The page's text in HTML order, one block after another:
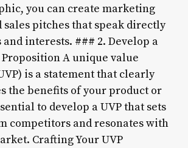
you can create marketing
pitches that speak directly
interests. ### 2. Develop a
A unique value
is a statement that clearly
the benefits of your product or
to develop a UVP that sets
competitors and resonates with
Crafting Your UVP